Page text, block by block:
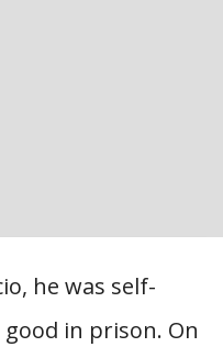
he was self-
in prison. On